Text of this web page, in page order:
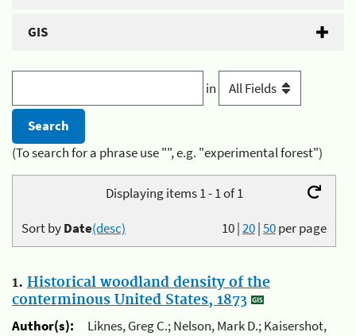
GIS
in
(To search for a phrase use "", e.g. "experimental forest")
Displaying items 1 - 1 of 1
10|20|50per page
Sort byDate(desc)
1. Historical woodland density of the
conterminous United States, 1873
Author(s):
Liknes, Greg C.; Nelson, Mark D.; Kaisershot,